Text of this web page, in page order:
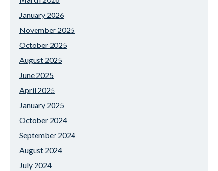
January 2026
November 2025
October 2025
August 2025
June 2025
April 2025
January 2025
October 2024
September 2024
August 2024
July 2024